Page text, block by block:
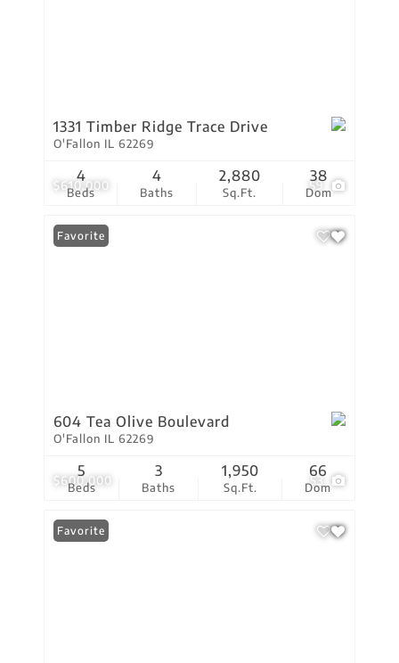
$610,000 59
1331 Timber Ridge Trace Drive
O'Fallon IL 62269
Beds
4
Baths
4
Sq.Ft.
2,880
Dom
38
$600,000 53
Favorite
604 Tea Olive Boulevard
O'Fallon IL 62269
Beds
5
Baths
3
Sq.Ft.
1,950
Dom
66
Favorite